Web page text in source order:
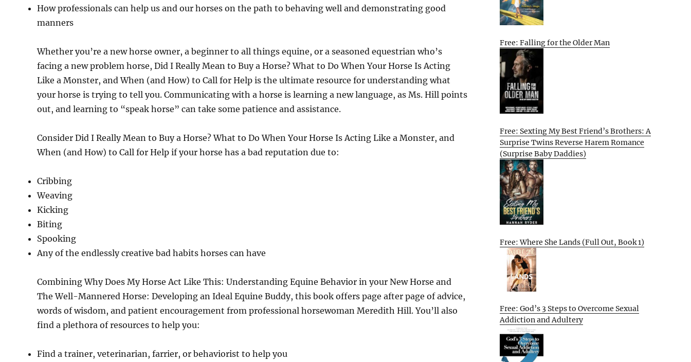
How professionals can help us and our horses on the path to behaving well and demonstrating good
manners
Whether you’re a new horse owner, a beginner to all things equine, or a seasoned equestrian who’s
facing a new problem horse, Did I Really Mean to Buy a Horse? What to Do When Your Horse Is Acting
Like a Monster, and When (and How) to Call for Help is the ultimate resource for understanding what
your horse is trying to tell you. Communicating with a horse is learning a new language, as Ms. Hill points
out, and learning to “speak horse” can take some patience and assistance.
Consider Did I Really Mean to Buy a Horse? What to Do When Your Horse Is Acting Like a Monster, and
When (and How) to Call for Help if your horse has a bad reputation due to:
Cribbing
Weaving
Kicking
Biting
Spooking
Any of the endlessly creative bad habits horses can have
Combining Why Does My Horse Act Like This: Understanding Equine Behavior in your New Horse and
The Well-Mannered Horse: Developing an Ideal Equine Buddy, this book offers page after page of advice,
words of wisdom, and patient encouragement from professional horsewoman Meredith Hill. You’ll also
find a plethora of resources to help you:
Find a trainer, veterinarian, farrier, or behaviorist to help you
Free: Falling for the Older Man
Free: Sexting My Best Friend’s Brothers: A
Surprise Twins Reverse Harem Romance
(Surprise Baby Daddies)
Free: Where She Lands (Full Out, Book 1)
Free: God’s 3 Steps to Overcome Sexual
Addiction and Adultery